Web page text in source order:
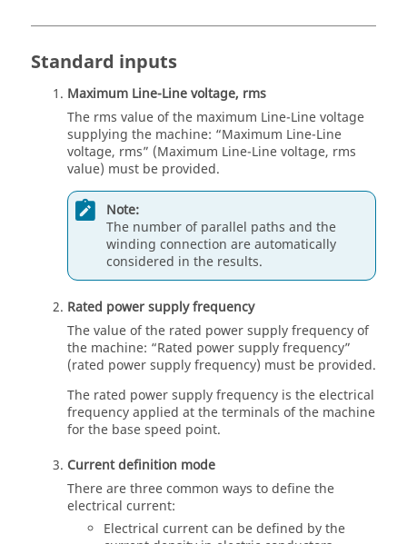
Standard inputs
Maximum Line-Line voltage, rms
The rms value of the maximum Line-Line voltage
supplying the machine: “Maximum Line-Line
voltage, rms” (Maximum Line-Line voltage, rms
value) must be provided.
Note:
The number of parallel paths and the
winding connection are automatically
considered in the results.
Rated power supply frequency
The value of the rated power supply frequency of
the machine: “Rated power supply frequency”
(rated power supply frequency) must be provided.
The rated power supply frequency is the electrical
frequency applied at the terminals of the machine
for the base speed point.
Current definition mode
There are three common ways to define the
electrical current:
Electrical current can be defined by the